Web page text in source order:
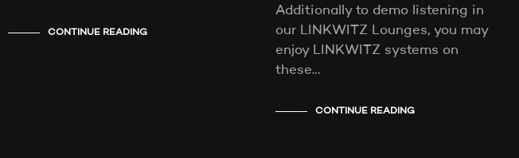
CONTINUE READING
Additionally to demo listening in
our LINKWITZ Lounges, you may
enjoy LINKWITZ systems on
these…
CONTINUE READING